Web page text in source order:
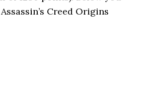
Creed Origins